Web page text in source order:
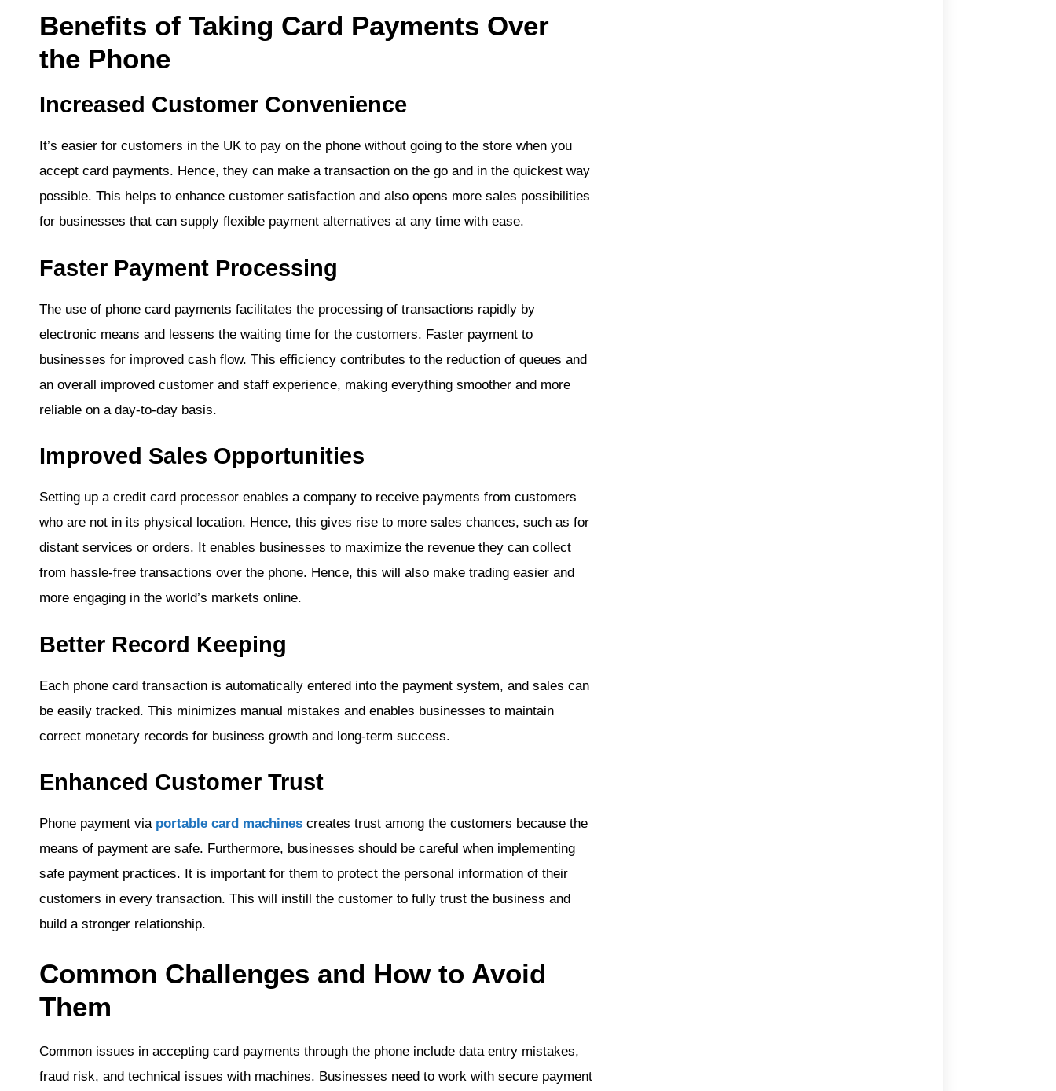
Benefits of Taking Card Payments Over
the Phone
Increased Customer Convenience
It’s easier for customers in the UK to pay on the phone without going to the store when you
accept card payments. Hence, they can make a transaction on the go and in the quickest way
possible. This helps to enhance customer satisfaction and also opens more sales possibilities
for businesses that can supply flexible payment alternatives at any time with ease.
Faster Payment Processing
The use of phone card payments facilitates the processing of transactions rapidly by
electronic means and lessens the waiting time for the customers. Faster payment to
businesses for improved cash flow. This efficiency contributes to the reduction of queues and
an overall improved customer and staff experience, making everything smoother and more
reliable on a day-to-day basis.
Improved Sales Opportunities
Setting up a credit card processor enables a company to receive payments from customers
who are not in its physical location. Hence, this gives rise to more sales chances, such as for
distant services or orders. It enables businesses to maximize the revenue they can collect
from hassle-free transactions over the phone. Hence, this will also make trading easier and
more engaging in the world’s markets online.
Better Record Keeping
Each phone card transaction is automatically entered into the payment system, and sales can
be easily tracked. This minimizes manual mistakes and enables businesses to maintain
correct monetary records for business growth and long-term success.
Enhanced Customer Trust
Phone payment via portable card machines creates trust among the customers because the
means of payment are safe. Furthermore, businesses should be careful when implementing
safe payment practices. It is important for them to protect the personal information of their
customers in every transaction. This will instill the customer to fully trust the business and
build a stronger relationship.
Common Challenges and How to Avoid
Them
Common issues in accepting card payments through the phone include data entry mistakes,
fraud risk, and technical issues with machines. Businesses need to work with secure payment